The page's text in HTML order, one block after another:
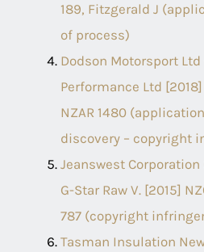
189, Fitzgerald J
of process)
Dodson Motorsport
Performance Ltd [2018]
NZAR 1480
discovery – copyright
Jeanswest
G-Star Raw V. [2015]
787 (copyright
Tasman Insulation